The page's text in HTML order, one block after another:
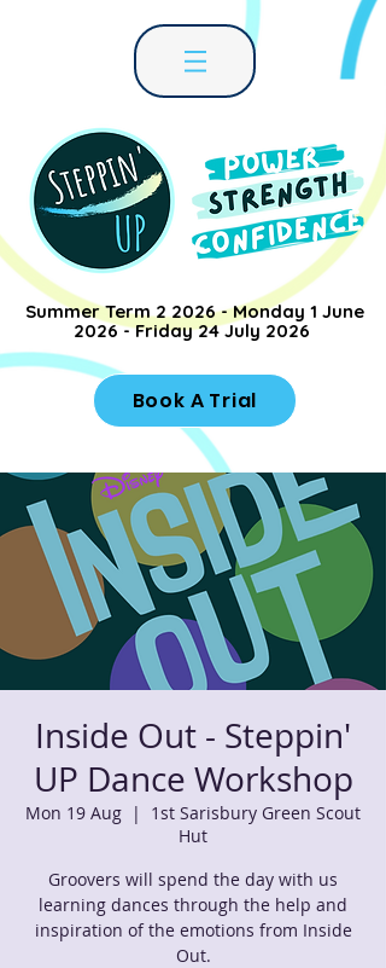
Summer Term 2 2026 - Monday 1 June
2026 - Friday 24 July 2026
Book A Trial
Inside Out - Steppin'
UP Dance Workshop
Mon 19 Aug
  |
1st Sarisbury Green Scout
Hut
Groovers will spend the day with us
learning dances through the help and
inspiration of the emotions from Inside
Out.